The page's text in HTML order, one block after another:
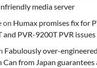
media server
on Humax promises fix for
and PVR-9200T PVR issues
Fabulously over-
Can from Japan guarantees